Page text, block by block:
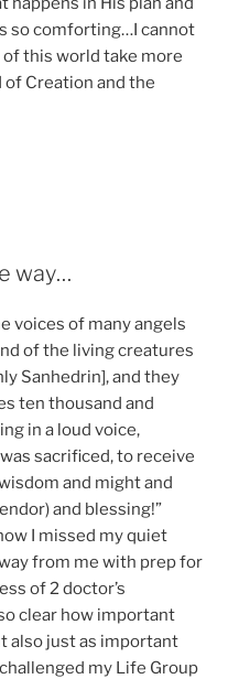
so comforting…I cannot
this world take more
of Creation and the
way…
voices of many angels
of the living creatures
Sanhedrin], and they
ten thousand and
in a loud voice,
sacrificed, to receive
and might and
and blessing!”
I missed my quiet
from me with prep for
of 2 doctor’s
clear how important
also just as important
my Life Group